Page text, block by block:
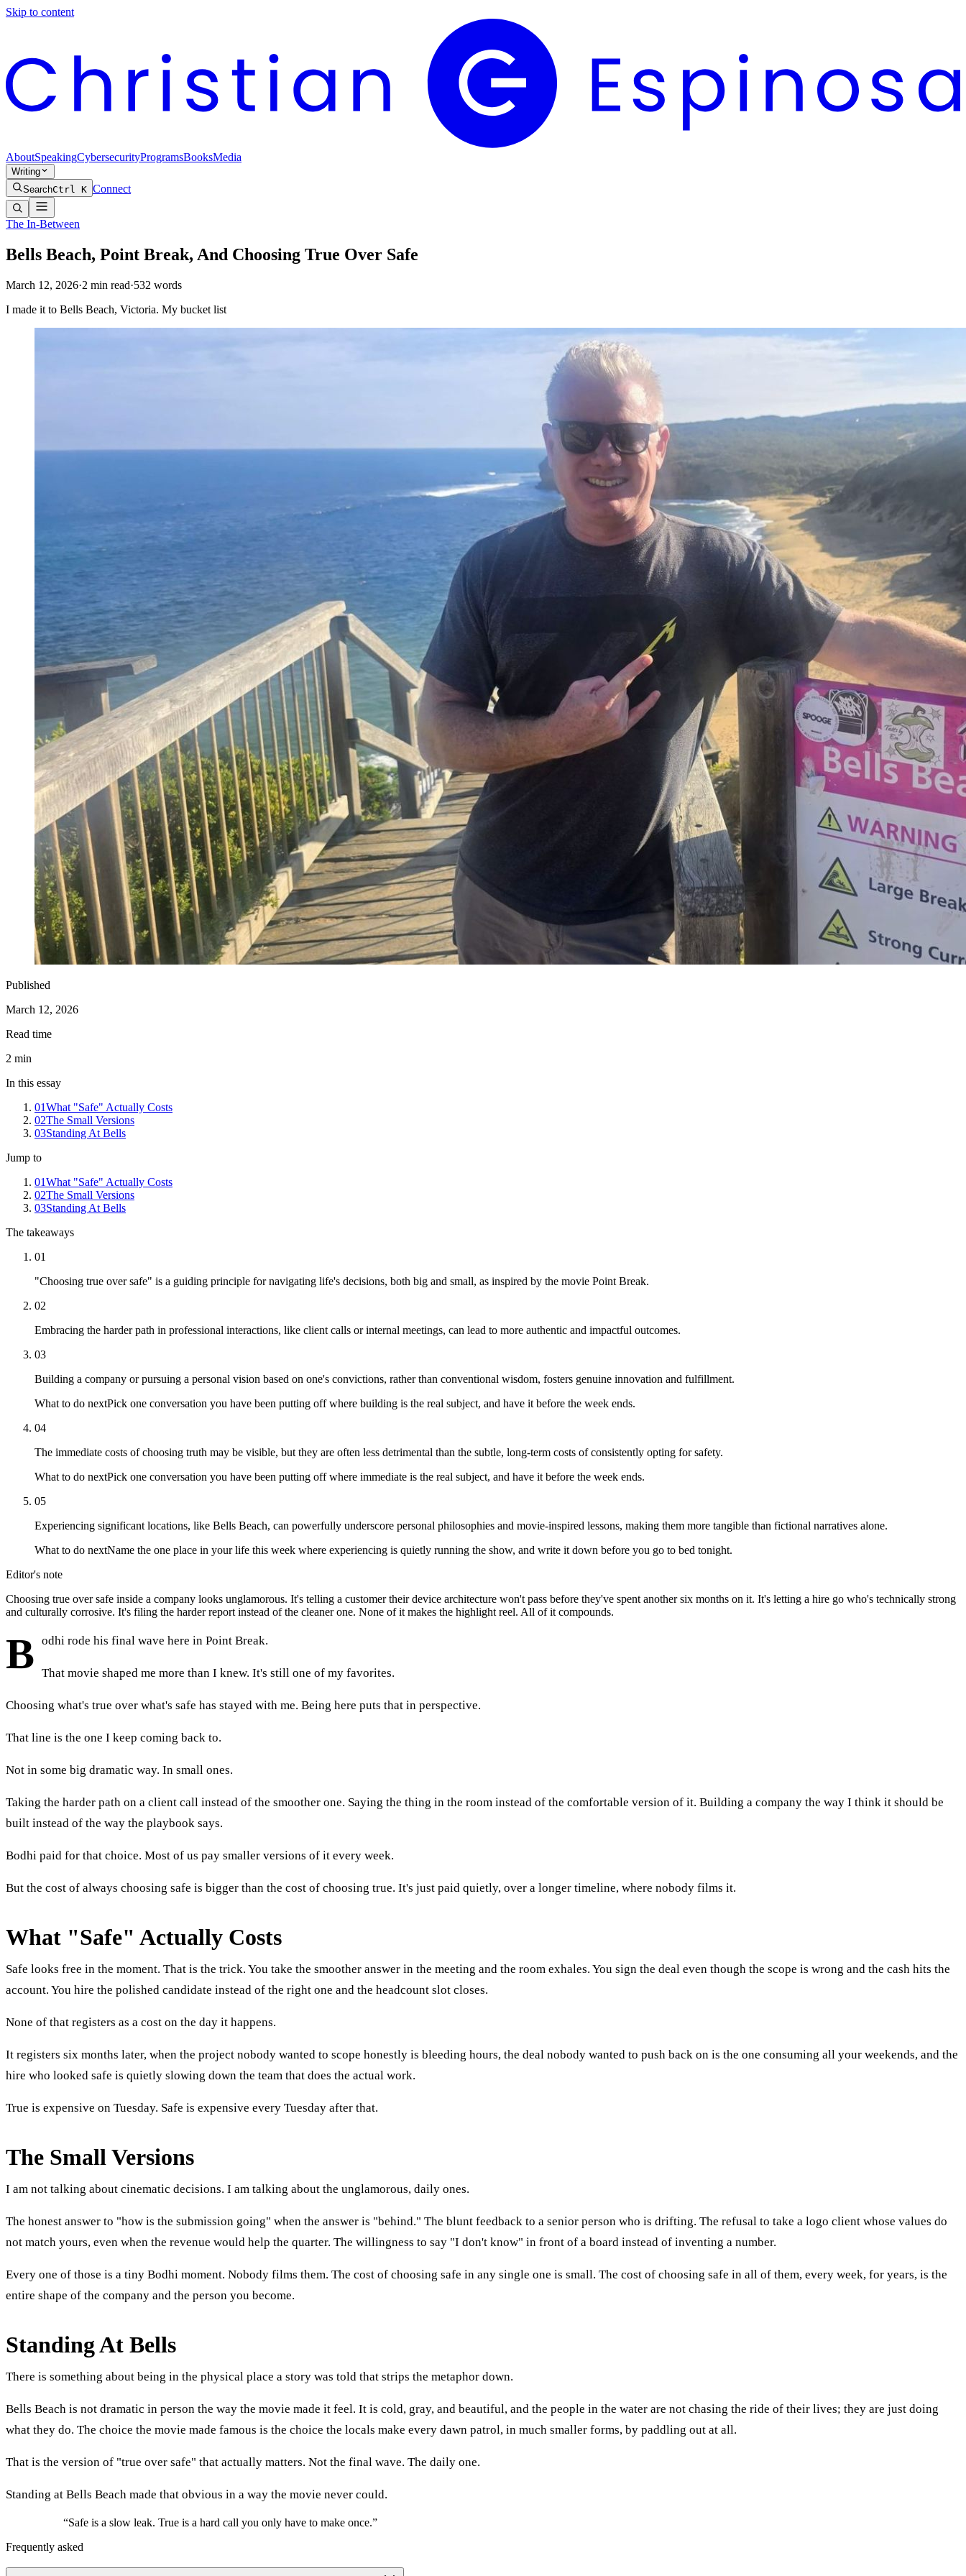
Skip to content
AboutSpeakingCybersecurityProgramsBooksMedia
Writing
SearchCtrl K Connect
The In-Between
Bells Beach, Point Break, And Choosing True Over Safe
March 12, 2026·2 min read·532 words
I made it to Bells Beach, Victoria. My bucket list
Published
March 12, 2026
Read time
2 min
In this essay
01What "Safe" Actually Costs
02The Small Versions
03Standing At Bells
Jump to
01What "Safe" Actually Costs
02The Small Versions
03Standing At Bells
The takeaways
01
"Choosing true over safe" is a guiding principle for navigating life's decisions, both big and small, as inspired by the movie Point Break.
02
Embracing the harder path in professional interactions, like client calls or internal meetings, can lead to more authentic and impactful outcomes.
03
Building a company or pursuing a personal vision based on one's convictions, rather than conventional wisdom, fosters genuine innovation and fulfillment.
What to do nextPick one conversation you have been putting off where building is the real subject, and have it before the week ends.
04
The immediate costs of choosing truth may be visible, but they are often less detrimental than the subtle, long-term costs of consistently opting for safety.
What to do nextPick one conversation you have been putting off where immediate is the real subject, and have it before the week ends.
05
Experiencing significant locations, like Bells Beach, can powerfully underscore personal philosophies and movie-inspired lessons, making them more tangible than fictional narratives alone.
What to do nextName the one place in your life this week where experiencing is quietly running the show, and write it down before you go to bed tonight.
Editor's note
Choosing true over safe inside a company looks unglamorous. It's telling a customer their device architecture won't pass before they've spent another six months on it. It's letting a hire go who's technically strong
and culturally corrosive. It's filing the harder report instead of the cleaner one. None of it makes the highlight reel. All of it compounds.
B odhi rode his final wave here in Point Break.
That movie shaped me more than I knew. It's still one of my favorites.
Choosing what's true over what's safe has stayed with me. Being here puts that in perspective.
That line is the one I keep coming back to.
Not in some big dramatic way. In small ones.
Taking the harder path on a client call instead of the smoother one. Saying the thing in the room instead of the comfortable version of it. Building a company the way I think it should be
built instead of the way the playbook says.
Bodhi paid for that choice. Most of us pay smaller versions of it every week.
But the cost of always choosing safe is bigger than the cost of choosing true. It's just paid quietly, over a longer timeline, where nobody films it.
What "Safe" Actually Costs
Safe looks free in the moment. That is the trick. You take the smoother answer in the meeting and the room exhales. You sign the deal even though the scope is wrong and the cash hits the
account. You hire the polished candidate instead of the right one and the headcount slot closes.
None of that registers as a cost on the day it happens.
It registers six months later, when the project nobody wanted to scope honestly is bleeding hours, the deal nobody wanted to push back on is the one consuming all your weekends, and the
hire who looked safe is quietly slowing down the team that does the actual work.
True is expensive on Tuesday. Safe is expensive every Tuesday after that.
The Small Versions
I am not talking about cinematic decisions. I am talking about the unglamorous, daily ones.
The honest answer to "how is the submission going" when the answer is "behind." The blunt feedback to a senior person who is drifting. The refusal to take a logo client whose values do
not match yours, even when the revenue would help the quarter. The willingness to say "I don't know" in front of a board instead of inventing a number.
Every one of those is a tiny Bodhi moment. Nobody films them. The cost of choosing safe in any single one is small. The cost of choosing safe in all of them, every week, for years, is the
entire shape of the company and the person you become.
Standing At Bells
There is something about being in the physical place a story was told that strips the metaphor down.
Bells Beach is not dramatic in person the way the movie made it feel. It is cold, gray, and beautiful, and the people in the water are not chasing the ride of their lives; they are just doing
what they do. The choice the movie made famous is the choice the locals make every dawn patrol, in much smaller forms, by paddling out at all.
That is the version of "true over safe" that actually matters. Not the final wave. The daily one.
Standing at Bells Beach made that obvious in a way the movie never could.
“Safe is a slow leak. True is a hard call you only have to make once.”
Frequently asked